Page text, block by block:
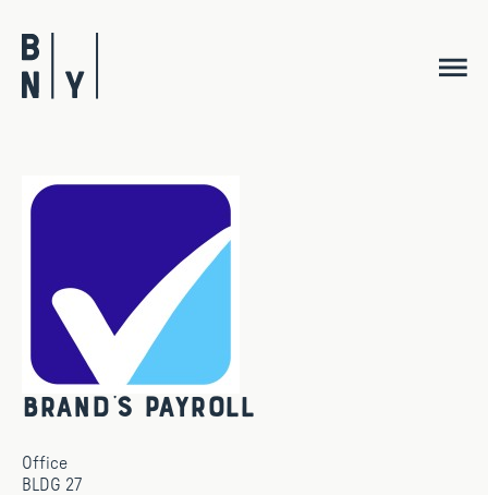
content
Brand’s Payroll
Office
BLDG 27